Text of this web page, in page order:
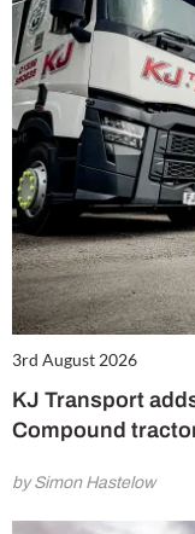
3rd August 2026
KJ Transport
Compound
by Simon Hastelow